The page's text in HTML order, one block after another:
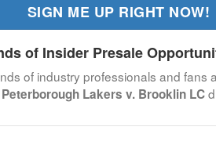
SIGN ME UP RIGHT NOW!
of Insider Presale
of industry professionals and fans
Peterborough Lakers v. Brooklin LC